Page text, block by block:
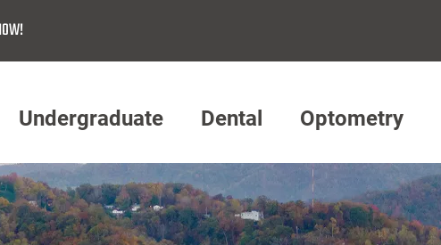
Undergraduate Dental Optometry